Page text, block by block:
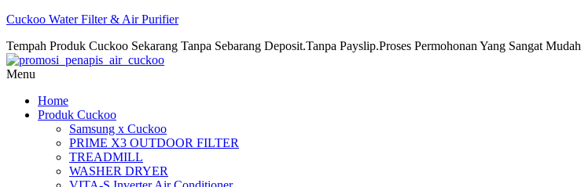
Cuckoo Water Filter & Air Purifier
Tempah Produk Cuckoo Sekarang Tanpa Sebarang Deposit.Tanpa Payslip.Proses Permohonan Yang Sangat Mudah
Menu
Home
Produk Cuckoo
Samsung x Cuckoo
PRIME X3 OUTDOOR FILTER
TREADMILL
WASHER DRYER